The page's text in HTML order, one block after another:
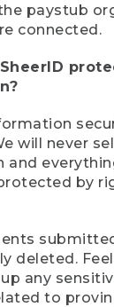
paystub
connected.
will never
and
by
deleted.
any
to